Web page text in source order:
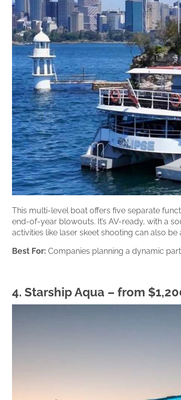
This multi-level boat offers five separate
end-of-year blowouts. It’s AV-ready, with a
activities like laser skeet shooting can also
Best For: Companies planning a dynamic
4. Starship Aqua – from